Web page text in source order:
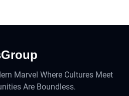
Marvel Where Cultures Meet
Are Boundless.